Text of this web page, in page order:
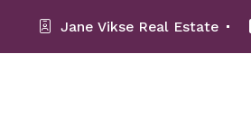
Jane Vikse Real Estate